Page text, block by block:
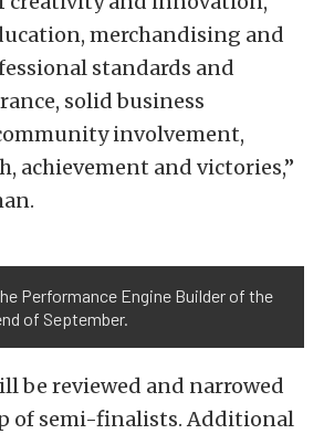
merchandising and
standards and
solid business
involvement,
achievement and victories,”
Performance Engine Builder of the
of September.
be reviewed and narrowed
of semi-finalists. Additional